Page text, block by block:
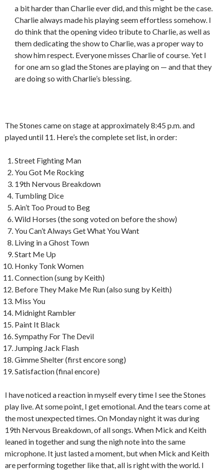
a bit harder than Charlie ever did, and this might be the case.
Charlie always made his playing seem effortless somehow. I
do think that the opening video tribute to Charlie, as well as
them dedicating the show to Charlie, was a proper way to
show him respect. Everyone misses Charlie of course. Yet I
for one am so glad the Stones are playing on — and that they
are doing so with Charlie’s blessing.
The Stones came on stage at approximately 8:45 p.m. and
played until 11. Here’s the complete set list, in order:
Street Fighting Man
You Got Me Rocking
19th Nervous Breakdown
Tumbling Dice
Ain’t Too Proud to Beg
Wild Horses (the song voted on before the show)
You Can’t Always Get What You Want
Living in a Ghost Town
Start Me Up
Honky Tonk Women
Connection (sung by Keith)
Before They Make Me Run (also sung by Keith)
Miss You
Midnight Rambler
Paint It Black
Sympathy For The Devil
Jumping Jack Flash
Gimme Shelter (first encore song)
Satisfaction (final encore)
I have noticed a reaction in myself every time I see the Stones
play live. At some point, I get emotional. And the tears come at
the most unexpected times. On Monday night it was during
19th Nervous Breakdown, of all songs. When Mick and Keith
leaned in together and sung the nigh note into the same
microphone. It just lasted a moment, but when Mick and Keith
are performing together like that, all is right with the world. I